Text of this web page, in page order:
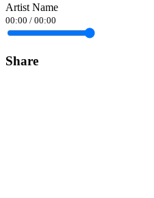
Artist Name
00:00 / 00:00
Share